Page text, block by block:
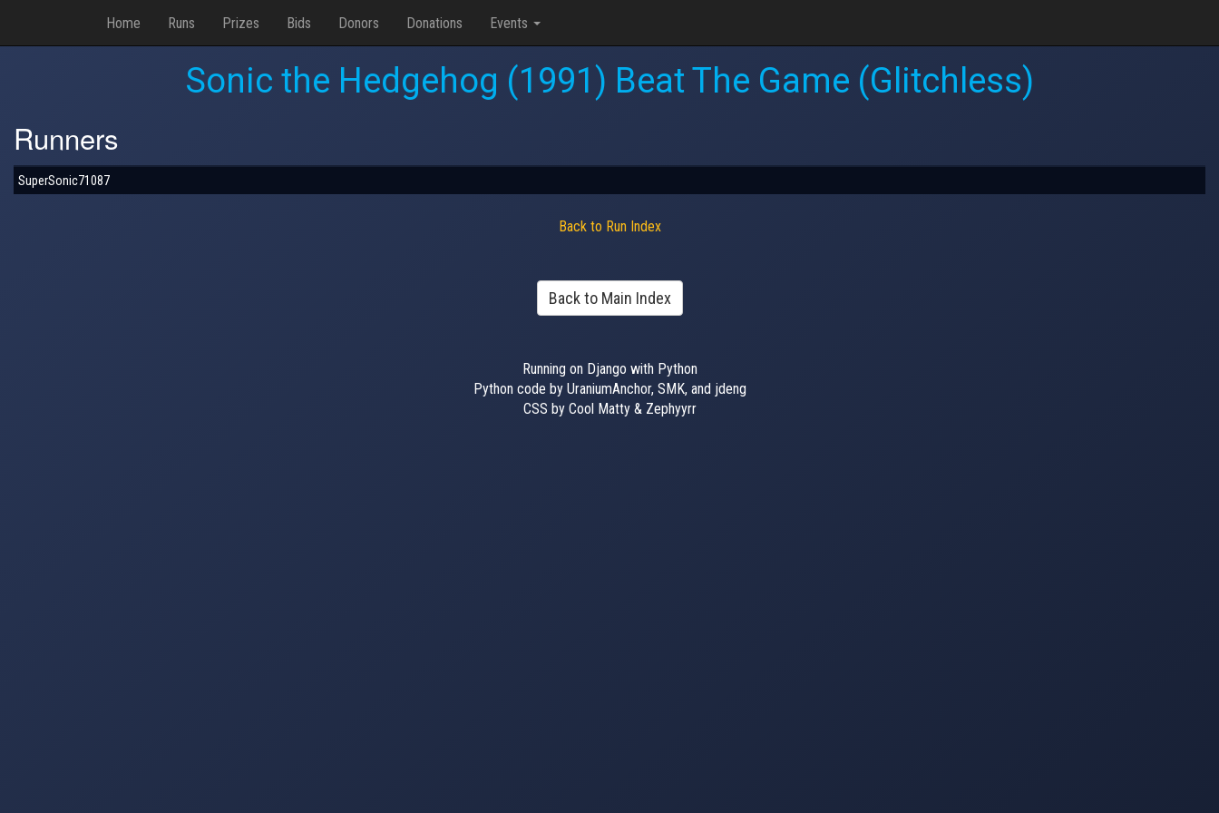
Home Runs Prizes Bids Donors Donations Events
Sonic the Hedgehog (1991) Beat The Game (Glitchless)
Runners
SuperSonic71087
Back to Run Index
Back to Main Index
Running on Django with Python
Python code by UraniumAnchor, SMK, and jdeng
CSS by Cool Matty & Zephyyrr